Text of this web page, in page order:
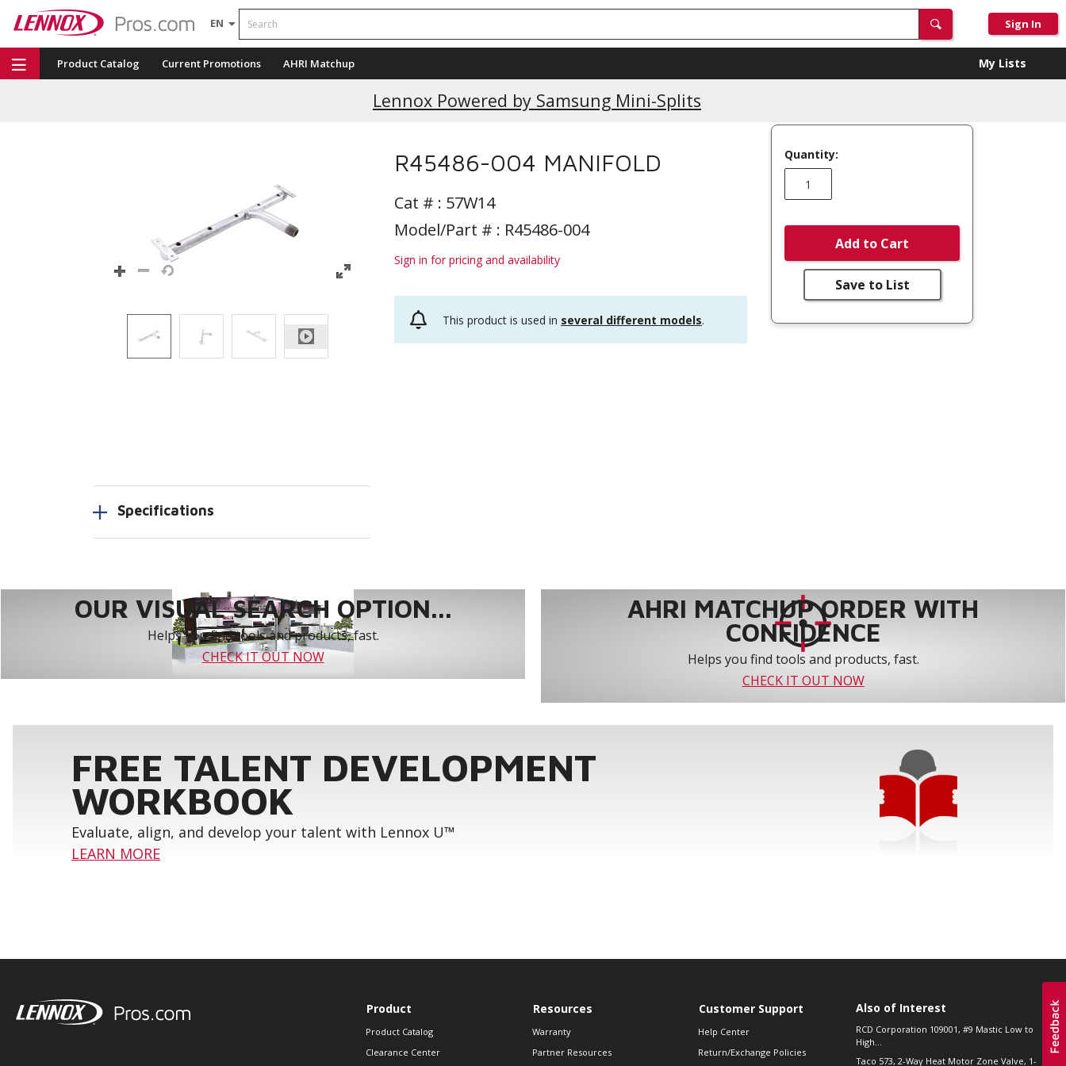
EN
Search
Sign In
Product Catalog Current Promotions AHRI Matchup My Lists
Lennox Powered by Samsung Mini-Splits
Current Promotions
R45486-004 MANIFOLD
Cat # : 57W14
Model/Part # : R45486-004
Sign in for pricing and availability
This product is used in several different models.
Quantity:
Add to Cart
Save to List
Specifications
OUR VISUAL SEARCH OPTION...
Helps you find tools and products, fast.
CHECK IT OUT NOW
AHRI MATCHUP ORDER WITH
CONFIDENCE
Helps you find tools and products, fast.
CHECK IT OUT NOW
FREE TALENT DEVELOPMENT
WORKBOOK
Evaluate, align, and develop your talent with Lennox U™
LEARN MORE
Product
Product Catalog
Clearance Center
Resources
Warranty
Partner Resources
Customer Support
Help Center
Return/Exchange Policies
Also of Interest
RCD Corporation 109001, #9 Mastic Low to
High...
Taco 573, 2-Way Heat Motor Zone Valve, 1-